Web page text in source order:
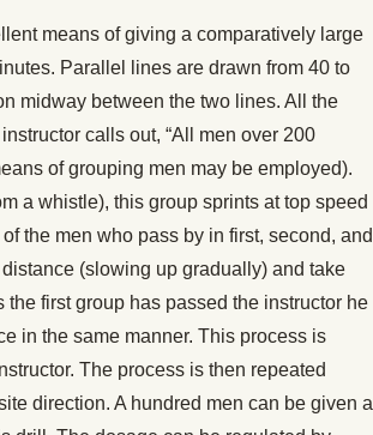
means of giving a comparatively large
Parallel lines are drawn from 40 to
midway between the two lines. All the
calls out, “All men over 200
of grouping men may be employed).
a whistle), this group sprints at top speed
the men who pass by in first, second, and
(slowing up gradually) and take
first group has passed the instructor he
in the same manner. This process is
The process is then repeated
direction. A hundred men can be given a